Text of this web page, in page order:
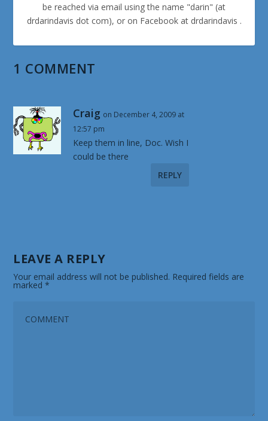
be reached via email using the name "darin" (at
drdarindavis dot com), or on Facebook at drdarindavis .
1 COMMENT
Craig on December 4, 2009 at
12:57 pm
Keep them in line, Doc. Wish I
could be there
REPLY
LEAVE A REPLY
Your email address will not be published. Required fields are
marked*